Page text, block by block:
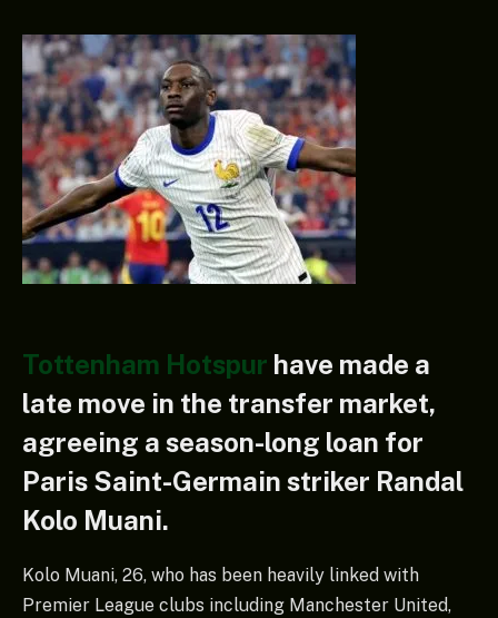
Tottenham Hotspur have made a
late move in the transfer market,
agreeing a season-long loan for
Paris Saint-Germain striker Randal
Kolo Muani.
Kolo Muani, 26, who has been heavily linked with
Premier League clubs including Manchester United,